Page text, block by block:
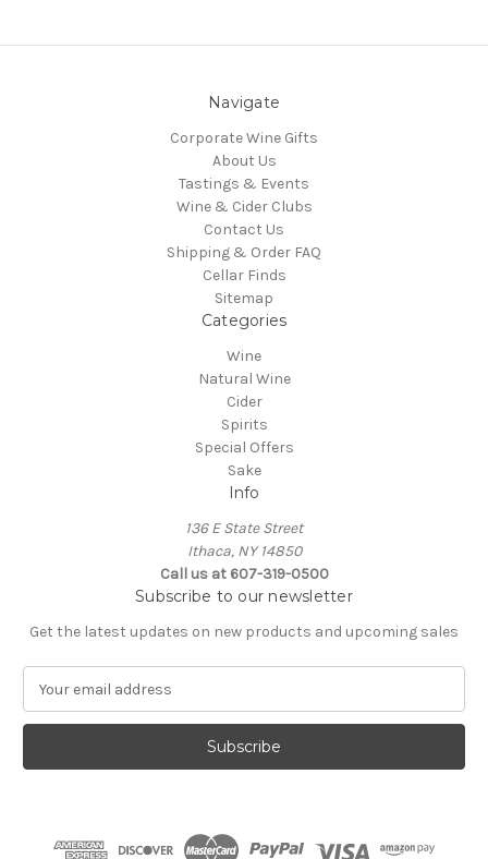
Navigate
Corporate Wine Gifts
About Us
Tastings & Events
Wine & Cider Clubs
Contact Us
Shipping & Order FAQ
Cellar Finds
Sitemap
Categories
Wine
Natural Wine
Cider
Spirits
Special Offers
Sake
Info
136 E State Street
Ithaca, NY 14850
Call us at 607-319-0500
Subscribe to our newsletter
Get the latest updates on new products and upcoming sales
a
l